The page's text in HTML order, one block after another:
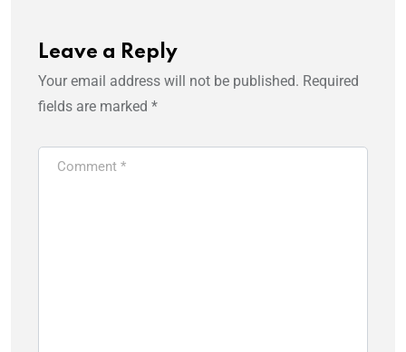
Leave a Reply
Your email address will not be published. Required
fields are marked *